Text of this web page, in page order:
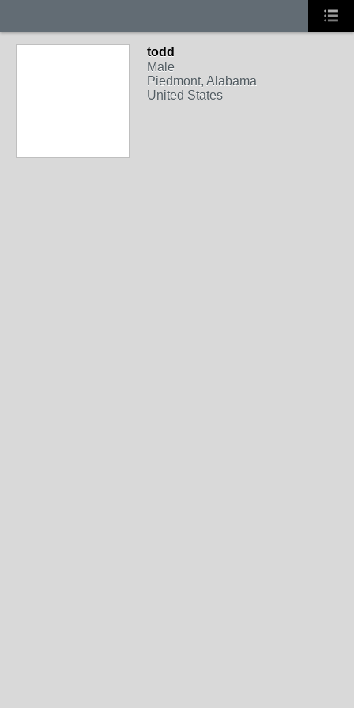
todd
Male
Piedmont, Alabama
United States